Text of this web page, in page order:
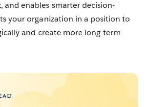
and enables smarter decision-
your organization in a position to
and create more long-term